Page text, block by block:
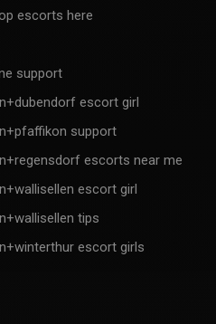
escorts here
support
escort girl
support
escorts near me
escort girl
tips
escort girls